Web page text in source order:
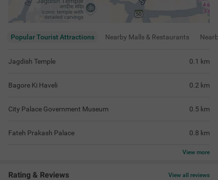
Popular Tourist Attractions Nearby Malls & Restaurants
Jagdish Temple 0.1 km
Bagore Ki Haveli 0.2 km
City Palace Government Museum 0.5 km
Fateh Prakash Palace 0.8 km
View more
Rating & Reviews View all reviews